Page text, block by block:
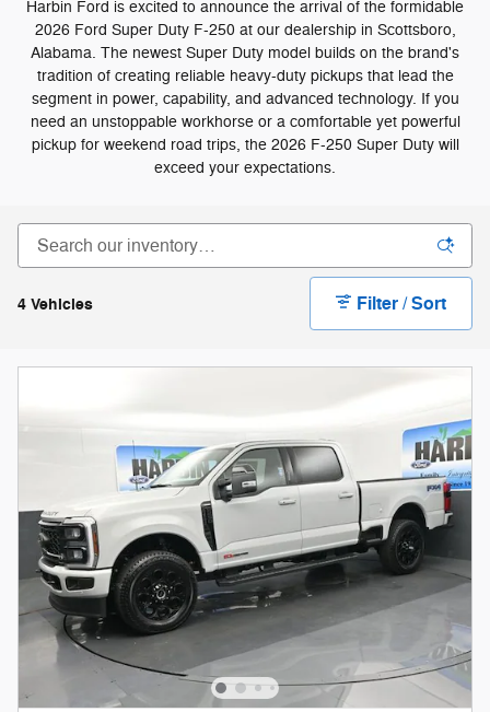
Harbin Ford is excited to announce the arrival of the formidable
2026 Ford Super Duty F-250 at our dealership in Scottsboro,
Alabama. The newest Super Duty model builds on the brand's
tradition of creating reliable heavy-duty pickups that lead the
segment in power, capability, and advanced technology. If you
need an unstoppable workhorse or a comfortable yet powerful
pickup for weekend road trips, the 2026 F-250 Super Duty will
exceed your expectations.
4 Vehicles Filter / Sort